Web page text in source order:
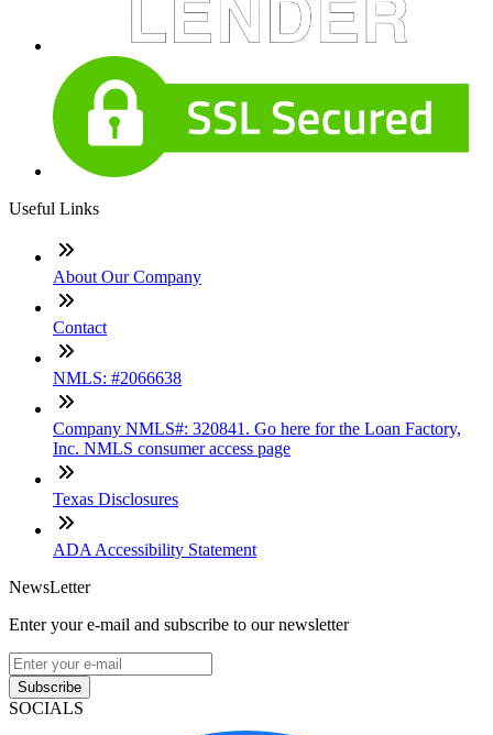
Useful Links
About Our Company
Contact
NMLS: #2066638
Company NMLS#: 320841. Go here for the Loan Factory,
Inc. NMLS consumer access page
Texas Disclosures
ADA Accessibility Statement
NewsLetter
Enter your e-mail and subscribe to our newsletter
Subscribe
SOCIALS